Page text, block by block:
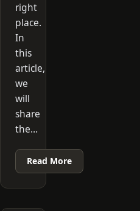
right
place.
In
this
article,
we
will
share
the…
Read More